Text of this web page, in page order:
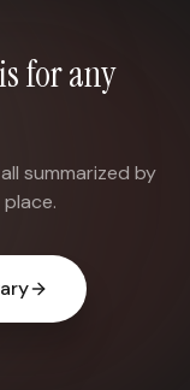
for any
summarized by